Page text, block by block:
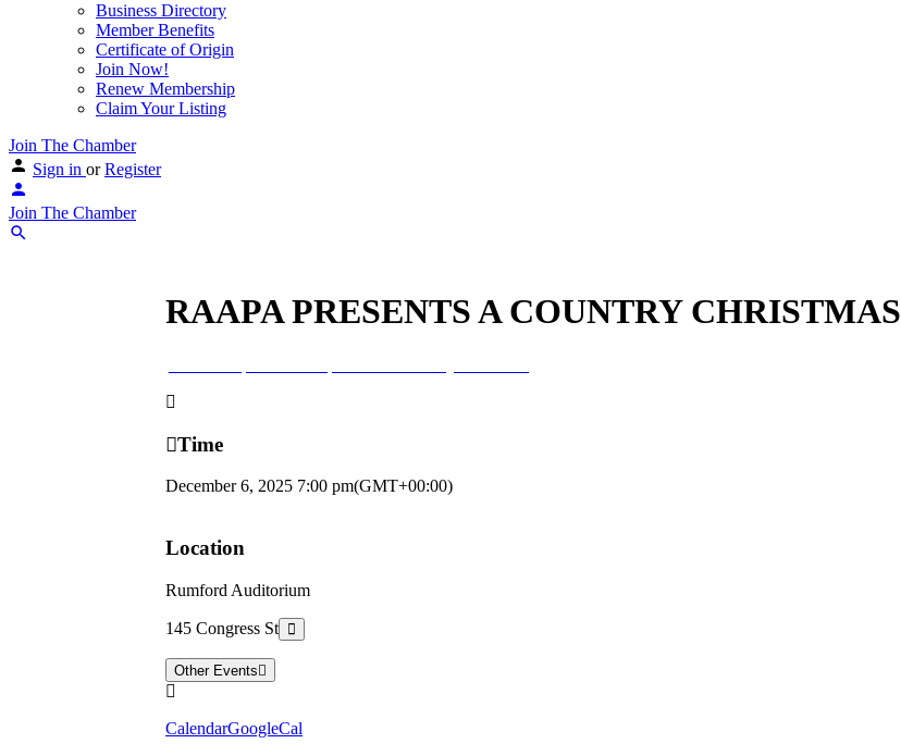
Business Directory
Member Benefits
Certificate of Origin
Join Now!
Renew Membership
Claim Your Listing
Join The Chamber
Sign in or Register
Join The Chamber
RAAPA PRESENTS A COUNTRY CHRISTMAS
Time
December 6, 2025 7:00 pm(GMT+00:00)
Location
Rumford Auditorium
145 Congress St
Other Events
CalendarGoogleCal